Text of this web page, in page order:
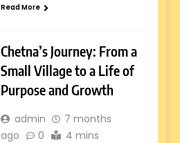
Read More
Chetna’s Journey: From a
Small Village to a Life of
Purpose and Growth
admin
7 months
ago
0 4 mins